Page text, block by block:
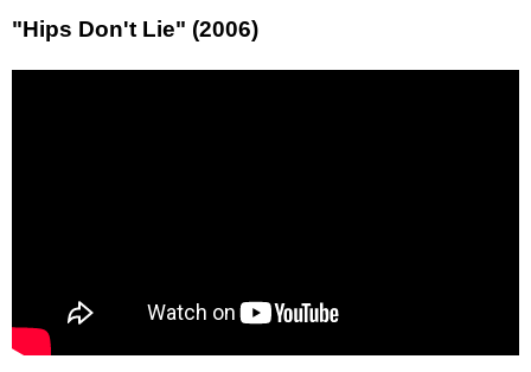
"Hips Don't Lie" (2006)